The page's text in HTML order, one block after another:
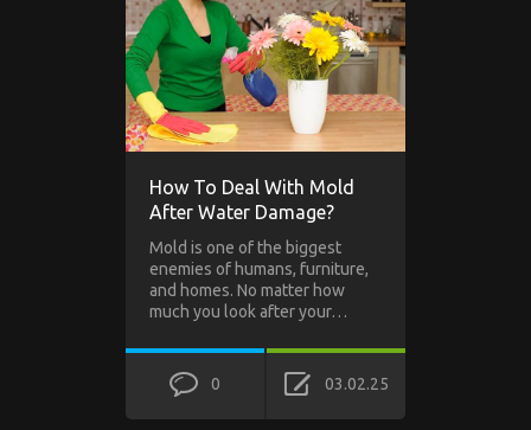
How To Deal With Mold
After Water Damage?
Mold is one of the biggest
enemies of humans, furniture,
and homes. No matter how
much you look after your…
0 03.02.25